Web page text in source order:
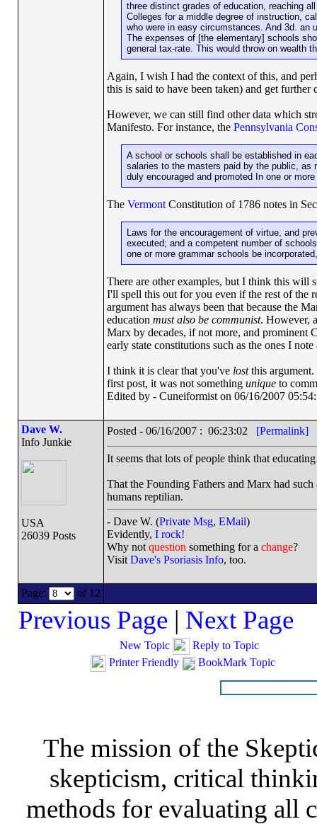
three distinct grades of education, reaching
Colleges for a middle degree of instruction,
who were in easy circumstances. And 3d. an
The expenses of [the elementary] schools
general tax-rate. This would throw on wealth
Again, I wish I had the context of this, and
this is said to have been taken) and get further
However, we can still find other data which
Manifesto. For instance, the Pennsylvania
A school or schools shall be established in
salaries to the masters paid by the public, as
duly encouraged and promoted In one or
The VermontConstitution of 1786 notes in
Laws for the encouragement of virtue, and
executed; and a competent number of
one or more grammar schools be
There are other examples, but I think this will
I'll spell this out for you even if the rest of the
argument has always been that because the
education must also be communist. However,
Marx by decades, if not more, and prominent
early state constitutions such as the ones I
I think it is clear that you've lostthis argument.
first post, it was not something uniqueto
Edited by - Cuneiformist on 06/16/2007
Dave W.
Info Junkie
USA
26039 Posts
Posted - 06/16/2007 : 06:23:02 [Permalink]
It seems that lots of people think that
That the Founding Fathers and Marx had
humans reptilian.
- Dave W. (Private Msg, EMail)
Evidently, I rock!
Why not question something for a change?
Visit Dave's Psoriasis Info, too.
Page: of 12
Previous Page| Next Page
New Topic
Reply to Topic
Printer Friendly
BookMark Topic
The mission of the
skepticism, critical
methods for evaluating all